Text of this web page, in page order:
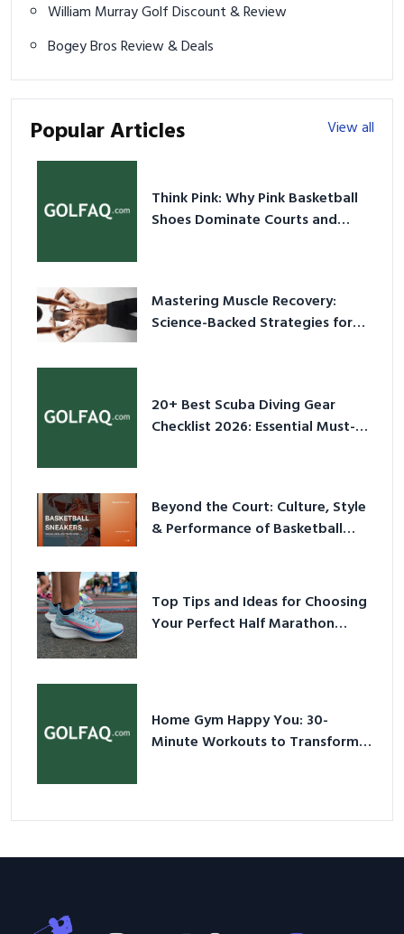
William Murray Golf Discount & Review
Bogey Bros Review & Deals
Popular Articles View all
Think Pink: Why Pink Basketball
Shoes Dominate Courts and
Mastering Muscle Recovery:
Science-Backed Strategies for
20+ Best Scuba Diving Gear
Checklist 2026: Essential Must-
Beyond the Court: Culture, Style
& Performance of Basketball
Top Tips and Ideas for Choosing
Your Perfect Half Marathon
Home Gym Happy You: 30-
Minute Workouts to Transform